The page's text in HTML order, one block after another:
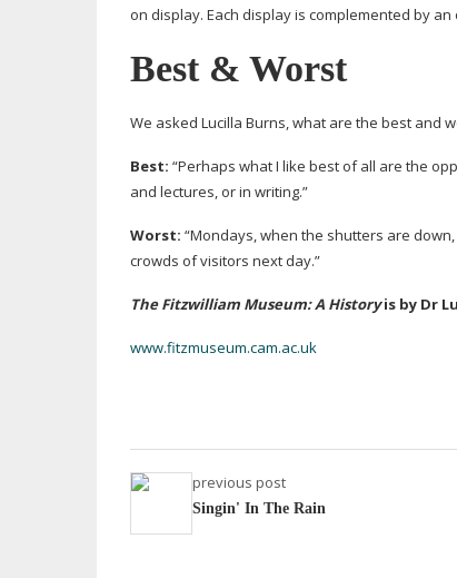
on display. Each display is complemented by
Best & Worst
We asked Lucilla Burns, what are the best and
Best: “Perhaps what I like best of all are the
and lectures, or in writing.”
Worst: “Mondays, when the shutters are
crowds of visitors next day.”
The Fitzwilliam Museum: A Historyis by Dr
www.fitzmuseum.cam.ac.uk
previous post
Singin' In The Rain